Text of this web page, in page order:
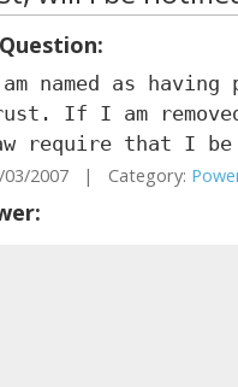
named as
If I am
require that I
03/2007 | Category: